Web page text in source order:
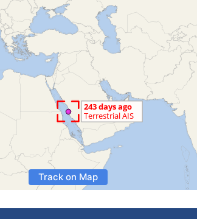
Track on Map